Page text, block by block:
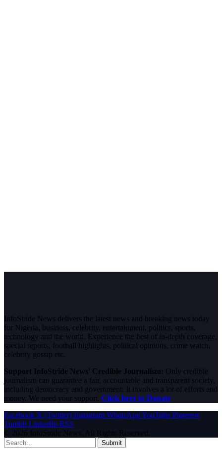
InfoStride News delivers the latest news and breaking news today
for Nigeria, business, celebrity, entertainment, politics, sports,
technology and the world. Experience the best of in-depth coverage,
special reports, football highlights, political opinions, crime watch,
celebrity gossip etc.
Support InfoStride News' Credible Journalism: Only credible
journalism can guarantee a fair, accountable and transparent society,
including democracy and government. It involves a lot of efforts and
money. We need your support. Click here to Donate
Facebook X (Twitter) Instagram WhatsAppYouTube Pinterest
Tumblr LinkedIn RSS
© 2026 InfoStride News. All Rights Reserved.
Submit